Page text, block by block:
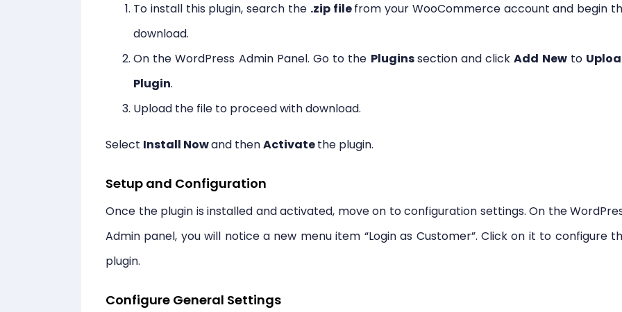
To install this plugin, search the .zip filefrom your WooCommerce account and begin
download.
On the WordPress Admin Panel. Go to the Pluginssection and clickAdd Newto
Plugin.
Upload the file to proceed with download.
Select Install Nowand thenActivatethe plugin.
Setup and Configuration
Once the plugin is installed and activated, move on to configuration settings. On the
Admin panel, you will notice a new menu item “Login as Customer”. Click on it to configure
plugin.
Configure General Settings